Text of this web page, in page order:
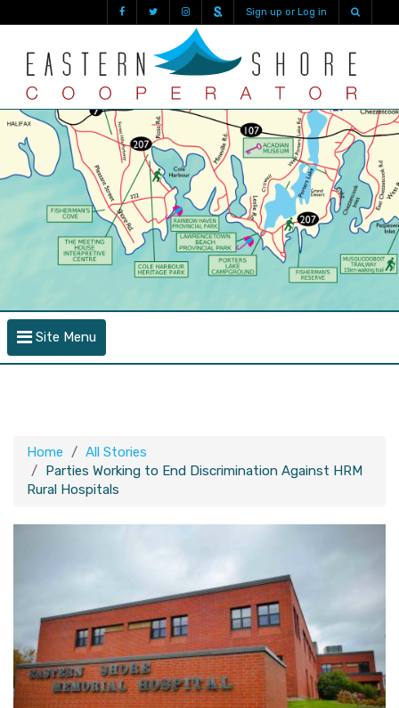
Sign up or Log in
Site Menu
Home
All Stories
Parties Working to End Discrimination Against HRM
Rural Hospitals